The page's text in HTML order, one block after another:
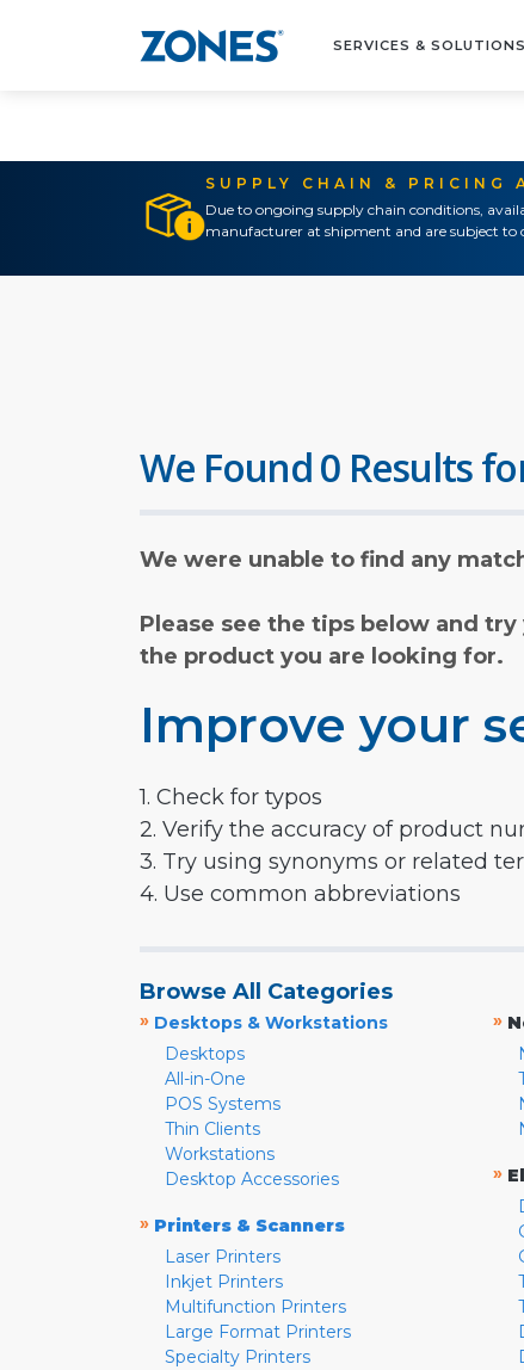
SERVICES & SOLUTIONS
SUPPLY CHAIN & PRICING
Due to ongoing supply chain conditions,
manufacturer at shipment and are subject
We Found 0 Results
We were unable to find any
Please see the tips below and
the product you are looking for.
Improve your
1. Check for typos
2. Verify the accuracy of product
3. Try using synonyms or related
4. Use common abbreviations
Browse All Categories
» Desktops & Workstations
Desktops
All-in-One
POS Systems
Thin Clients
Workstations
Desktop Accessories
» Printers & Scanners
Laser Printers
Inkjet Printers
Multifunction Printers
Large Format Printers
Specialty Printers
»
»